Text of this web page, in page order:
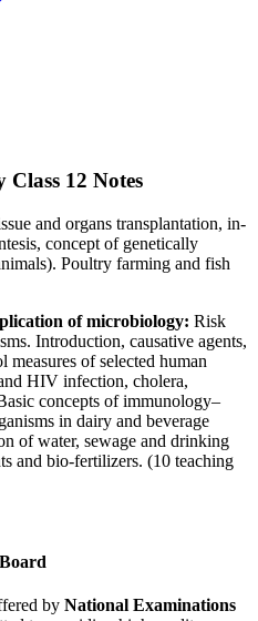
12 Notes
and organs transplantation, in-
concept of genetically
Poultry farming and fish
of microbiology: Risk
Introduction, causative agents,
of selected human
HIV infection, cholera,
concepts of immunology–
in dairy and beverage
of water, sewage and drinking
and bio-fertilizers. (10 teaching
by National Examinations